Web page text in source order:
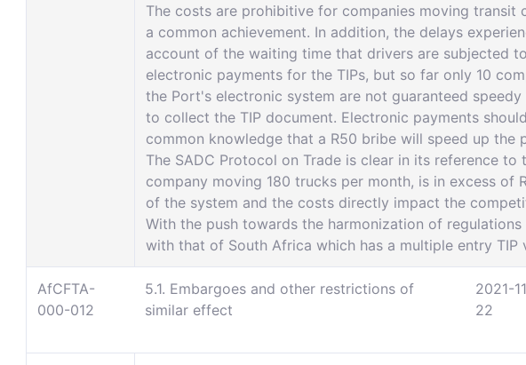
The costs are prohibitive for companies moving
a common achievement. In addition, the delays
account of the waiting time that drivers are subjected
electronic payments for the TIPs, but so far only 10
the Port's electronic system are not guaranteed
to collect the TIP document. Electronic payments
common knowledge that a R50 bribe will speed up the
The SADC Protocol on Trade is clear in its reference
company moving 180 trucks per month, is in excess of
of the system and the costs directly impact the
With the push towards the harmonization of regulations
with that of South Africa which has a multiple entry
AfCFTA-
000-012
5.1. Embargoes and other restrictions of
similar effect
2021-
22